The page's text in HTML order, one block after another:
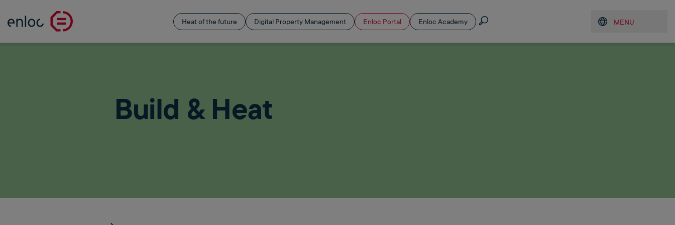
Heat of the future Digital Property Management Enloc Portal Enloc Academy Search MENU
Open menu
Build & Heat